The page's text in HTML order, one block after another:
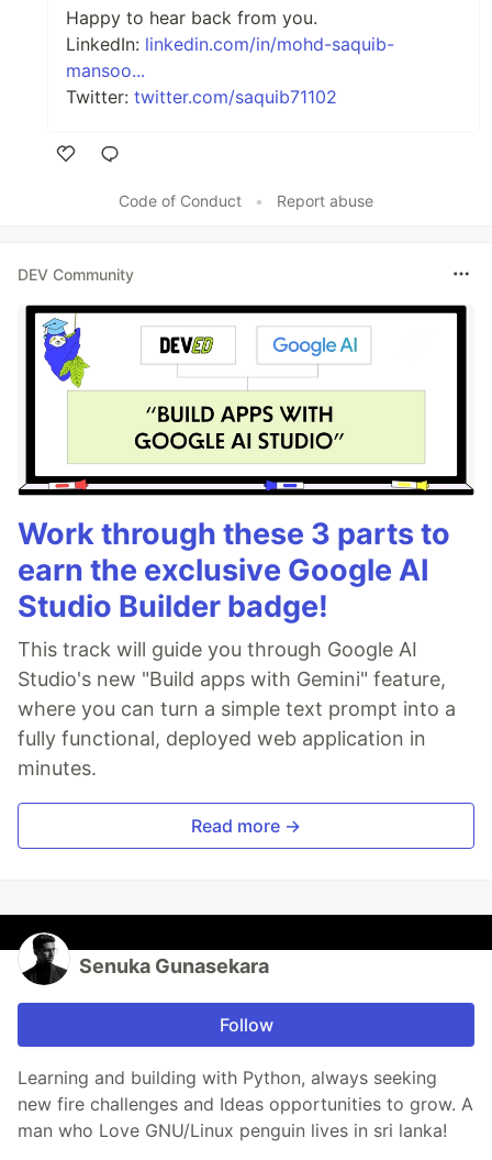
Happy to hear back from you.
LinkedIn: linkedin.com/in/mohd-saquib-
mansoo...
Twitter: twitter.com/saquib71102
Code of Conduct
• Report abuse
DEV Community
Work through these 3 parts to
earn the exclusive Google AI
Studio Builder badge!
This track will guide you through Google AI
Studio's new "Build apps with Gemini" feature,
where you can turn a simple text prompt into a
fully functional, deployed web application in
minutes.
Read more →
Senuka Gunasekara
Follow
Learning and building with Python, always seeking
new fire challenges and Ideas opportunities to grow. A
man who Love GNU/Linux penguin lives in sri lanka!